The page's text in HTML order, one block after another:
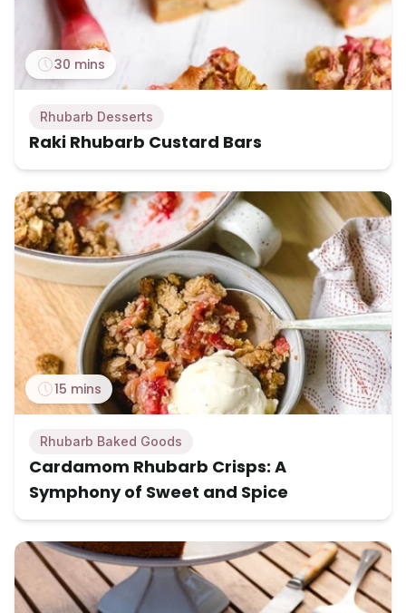
30 mins
Rhubarb Desserts
Raki Rhubarb Custard Bars
15 mins
Rhubarb Baked Goods
Cardamom Rhubarb Crisps: A
Symphony of Sweet and Spice